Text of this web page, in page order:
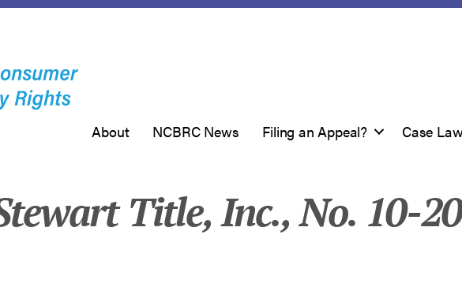
About NCBRC News Filing an Appeal? Case
Title, Inc., No. 10-